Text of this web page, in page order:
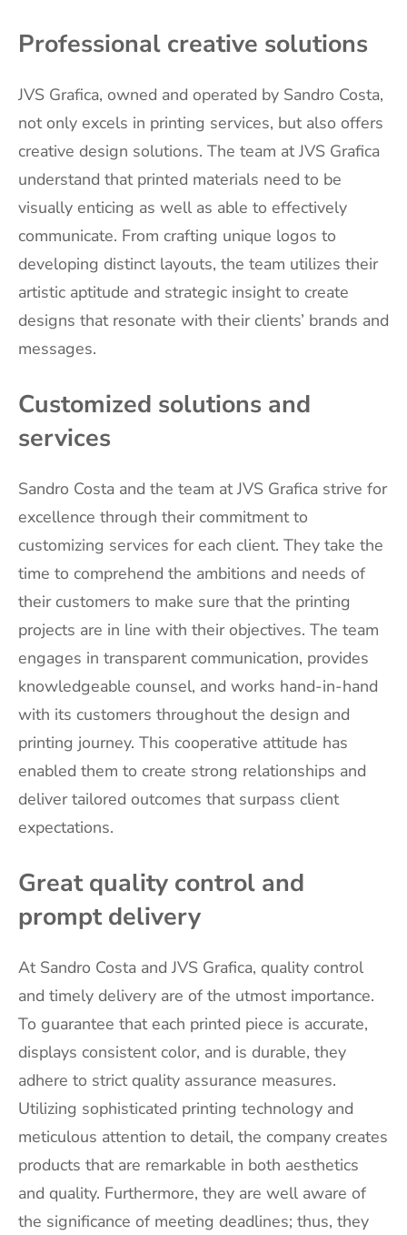
Professional creative solutions
JVS Grafica, owned and operated by Sandro Costa,
not only excels in printing services, but also offers
creative design solutions. The team at JVS Grafica
understand that printed materials need to be
visually enticing as well as able to effectively
communicate. From crafting unique logos to
developing distinct layouts, the team utilizes their
artistic aptitude and strategic insight to create
designs that resonate with their clients’ brands and
messages.
Customized solutions and
services
Sandro Costa and the team at JVS Grafica strive for
excellence through their commitment to
customizing services for each client. They take the
time to comprehend the ambitions and needs of
their customers to make sure that the printing
projects are in line with their objectives. The team
engages in transparent communication, provides
knowledgeable counsel, and works hand-in-hand
with its customers throughout the design and
printing journey. This cooperative attitude has
enabled them to create strong relationships and
deliver tailored outcomes that surpass client
expectations.
Great quality control and
prompt delivery
At Sandro Costa and JVS Grafica, quality control
and timely delivery are of the utmost importance.
To guarantee that each printed piece is accurate,
displays consistent color, and is durable, they
adhere to strict quality assurance measures.
Utilizing sophisticated printing technology and
meticulous attention to detail, the company creates
products that are remarkable in both aesthetics
and quality. Furthermore, they are well aware of
the significance of meeting deadlines; thus, they